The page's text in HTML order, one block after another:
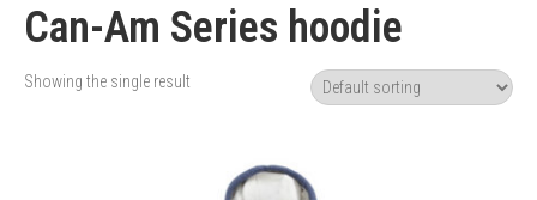
Can-Am Series hoodie
Showing the single result